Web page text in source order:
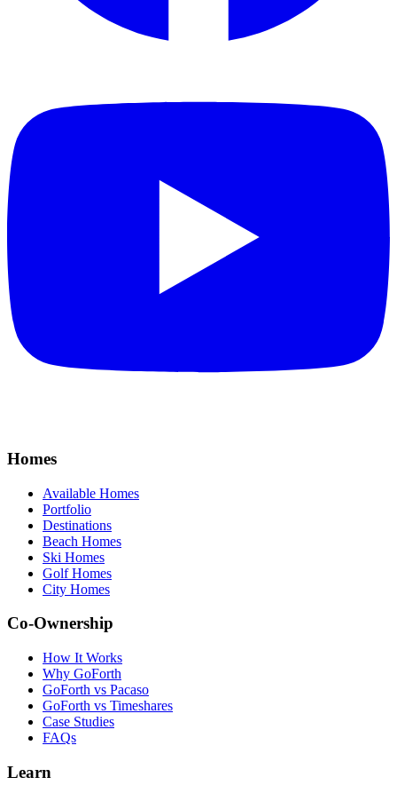
Homes
Available Homes
Portfolio
Destinations
Beach Homes
Ski Homes
Golf Homes
City Homes
Co-Ownership
How It Works
Why GoForth
GoForth vs Pacaso
GoForth vs Timeshares
Case Studies
FAQs
Learn